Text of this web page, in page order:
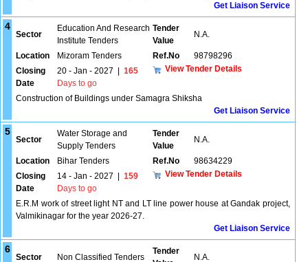
Get Liaison Service
4
Sector
Education And Research
Institute Tenders
Tender
Value
N.A.
Location Mizoram Tenders Ref.No
98798296
Closing
Date
20 - Jan - 2027
165
Days to go
View Tender Details
Construction of Buildings under Samagra Shiksha
Get Liaison Service
5
Sector
Water Storage and
Supply Tenders
Tender
Value
N.A.
Location Bihar Tenders Ref.No
98634229
Closing
Date
14 - Jan - 2027
159
Days to go
View Tender Details
E.R.M work of street light NT and LT line power house at Gandak project,
Valmikinagar for the year 2026-27.
Get Liaison Service
6
Sector Non Classified Tenders
Tender
N.A.